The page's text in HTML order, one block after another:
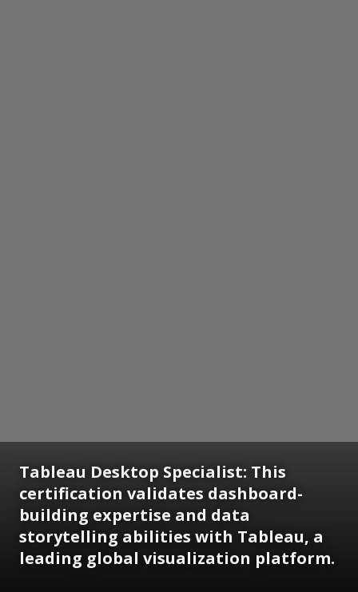
Tableau Desktop Specialist: This
certification validates dashboard-
building expertise and data
storytelling abilities with Tableau, a
leading global visualization platform.